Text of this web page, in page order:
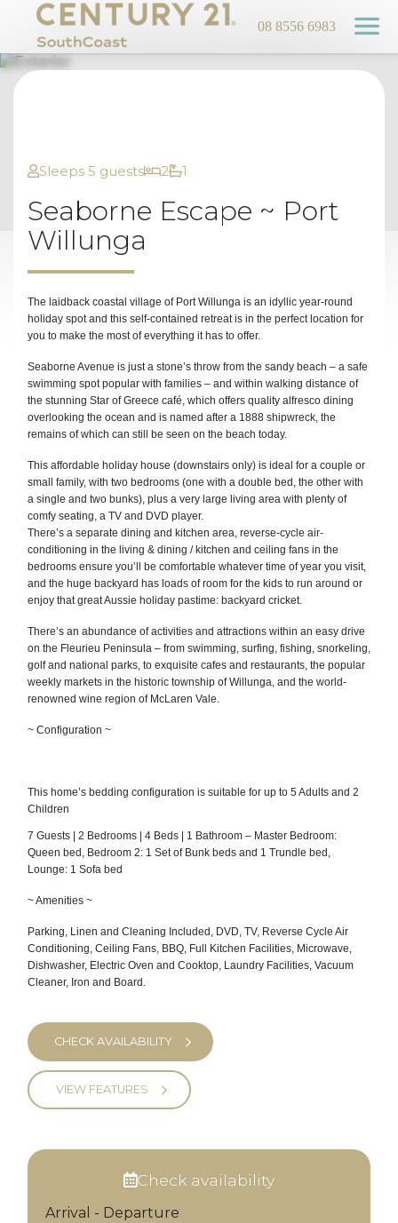
08 8556 6983
Check availability
Arrival - Departure
Sleeps 5 guests 2 1
Seaborne Escape ~ Port
Willunga
The laidback coastal village of Port Willunga is an idyllic year-round
holiday spot and this self-contained retreat is in the perfect location for
you to make the most of everything it has to offer.
Seaborne Avenue is just a stone’s throw from the sandy beach – a safe
swimming spot popular with families – and within walking distance of
the stunning Star of Greece café, which offers quality alfresco dining
overlooking the ocean and is named after a 1888 shipwreck, the
remains of which can still be seen on the beach today.
This affordable holiday house (downstairs only) is ideal for a couple or
small family, with two bedrooms (one with a double bed, the other with
a single and two bunks), plus a very large living area with plenty of
comfy seating, a TV and DVD player.
There’s a separate dining and kitchen area, reverse-cycle air-
conditioning in the living & dining / kitchen and ceiling fans in the
bedrooms ensure you’ll be comfortable whatever time of year you visit,
and the huge backyard has loads of room for the kids to run around or
enjoy that great Aussie holiday pastime: backyard cricket.
There’s an abundance of activities and attractions within an easy drive
on the Fleurieu Peninsula – from swimming, surfing, fishing, snorkeling,
golf and national parks, to exquisite cafes and restaurants, the popular
weekly markets in the historic township of Willunga, and the world-
renowned wine region of McLaren Vale.
~ Configuration ~
This home’s bedding configuration is suitable for up to 5 Adults and 2
Children
7 Guests | 2 Bedrooms | 4 Beds | 1 Bathroom – Master Bedroom:
Queen bed, Bedroom 2: 1 Set of Bunk beds and 1 Trundle bed,
Lounge: 1 Sofa bed
~ Amenities ~
Parking, Linen and Cleaning Included, DVD, TV, Reverse Cycle Air
Conditioning, Ceiling Fans, BBQ, Full Kitchen Facilities, Microwave,
Dishwasher, Electric Oven and Cooktop, Laundry Facilities, Vacuum
Cleaner, Iron and Board.
CHECK AVAILABILITY
VIEW FEATURES